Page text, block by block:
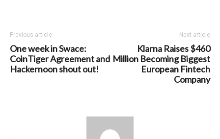
Previous article
One week in Swace:
CoinTiger Agreement and
Hackernoon shout out!
Next article
Klarna Raises $460
Million Becoming Biggest
European Fintech
Company